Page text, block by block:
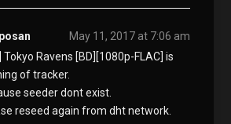
May 11, 2017 at 7:06 am
Tokyo Ravens [BD][1080p-FLAC] is
of tracker.
seeder dont exist.
reseed again from dht network.